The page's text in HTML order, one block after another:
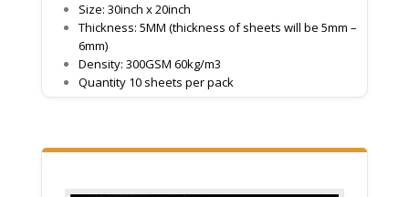
Size: 30inch x 20inch
Thickness: 5MM (thickness of sheets will be 5mm –
6mm)
Density: 300GSM 60kg/m3
Quantity 10 sheets per pack